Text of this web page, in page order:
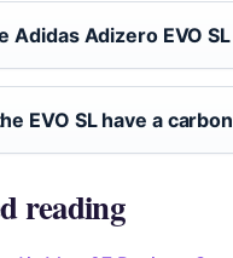
Adidas Adizero EVO
EVO SL have a
reading